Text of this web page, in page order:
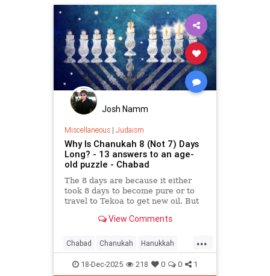
Josh Namm
Miscellaneous| Judaism
Why Is Chanukah 8 (Not 7) Days
Long? - 13 answers to an age-
old puzzle - Chabad
The 8 days are because it either
took 8 days to become pure or to
travel to Tekoa to get new oil. But
Here are 13 reasons.
View Comments
...
Chabad Chanukah Hanukkah
Hanukkah2025 Jewish Judaism
18-Dec-2025 218 0 0 1